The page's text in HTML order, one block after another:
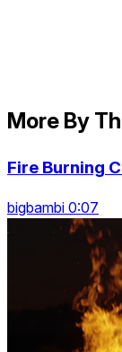
More By
Fire Burning
bigbambi 0:07